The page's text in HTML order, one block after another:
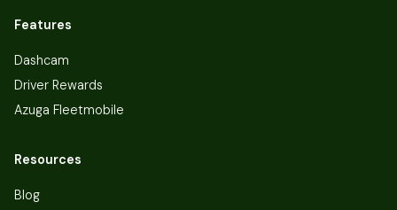
Features
Dashcam
Driver Rewards
Azuga Fleetmobile
Resources
Blog